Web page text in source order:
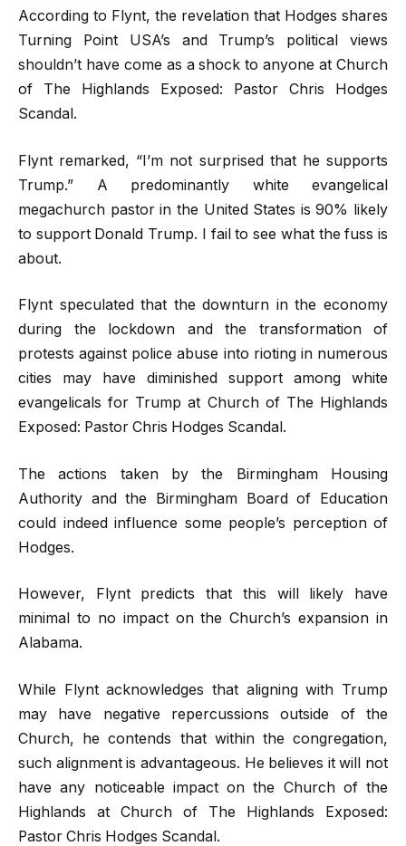
According to Flynt, the revelation that Hodges shares
Turning Point USA’s and Trump’s political views
shouldn’t have come as a shock to anyone at Church
of The Highlands Exposed: Pastor Chris Hodges
Scandal.
Flynt remarked, “I’m not surprised that he supports
Trump.” A predominantly white evangelical
megachurch pastor in the United States is 90% likely
to support Donald Trump. I fail to see what the fuss is
about.
Flynt speculated that the downturn in the economy
during the lockdown and the transformation of
protests against police abuse into rioting in numerous
cities may have diminished support among white
evangelicals for Trump at Church of The Highlands
Exposed: Pastor Chris Hodges Scandal.
The actions taken by the Birmingham Housing
Authority and the Birmingham Board of Education
could indeed influence some people’s perception of
Hodges.
However, Flynt predicts that this will likely have
minimal to no impact on the Church’s expansion in
Alabama.
While Flynt acknowledges that aligning with Trump
may have negative repercussions outside of the
Church, he contends that within the congregation,
such alignment is advantageous. He believes it will not
have any noticeable impact on the Church of the
Highlands at Church of The Highlands Exposed:
Pastor Chris Hodges Scandal.